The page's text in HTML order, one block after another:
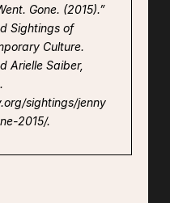
Gone. (2015).”
Sightings of
Culture.
Arielle Saiber,
sightings/jenny
2015/.